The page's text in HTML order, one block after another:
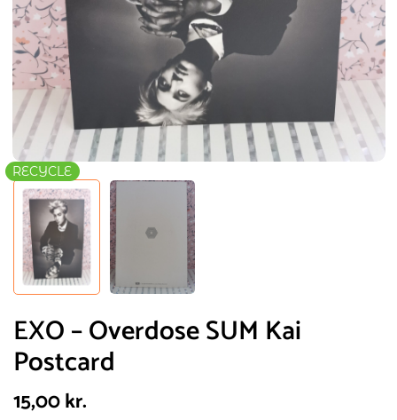
RECYCLE
EXO – Overdose SUM Kai
Postcard
15,00kr.